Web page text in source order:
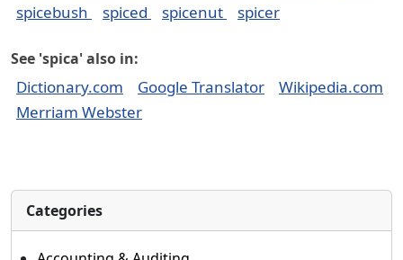
spicebush
spiced spicenut spicer
See 'spica' also in:
Dictionary.com Google Translator
Wikipedia.com
Merriam Webster
Categories